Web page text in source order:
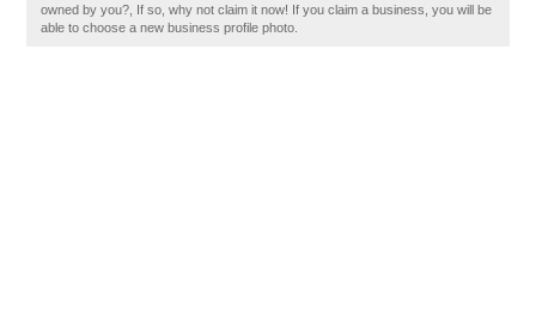
owned by you?, If so, why not claim it now! If you claim a business, you will be
able to choose a new business profile photo.